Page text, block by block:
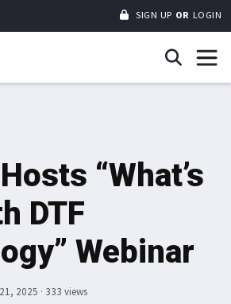
SIGN UP OR LOGIN
“What’s
DTF
Webinar
2025 · 333 views